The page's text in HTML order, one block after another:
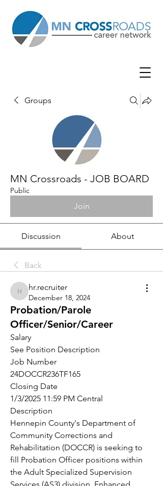
Groups
MN Crossroads - JOB BOARD
Public
Join
Discussion About
Back
hr.recruiter
hr.recruiter
December 18, 2024
Probation/Parole
Officer/Senior/Career
Salary
See Position Description
Job Number
24DOCCR236TF165
Closing Date
1/3/2025 11:59 PM Central
Description
Hennepin County's Department of
Community Corrections and
Rehabilitation (DOCCR) is seeking to
fill Probation Officer positions within
the Adult Specialized Supervision